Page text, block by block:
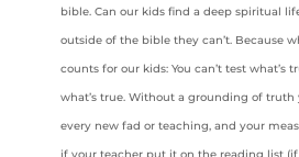
bible. Can our kids find a deep spiritual
outside of the bible they can’t. Because
counts for our kids: You can’t test what’s
what’s true. Without a grounding of truth
every new fad or teaching, and your